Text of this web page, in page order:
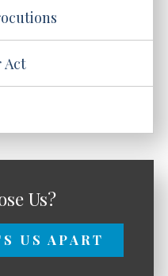
Act
Us?
US APART